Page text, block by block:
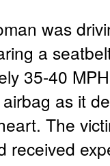
was
a
35-40
as it
The
received